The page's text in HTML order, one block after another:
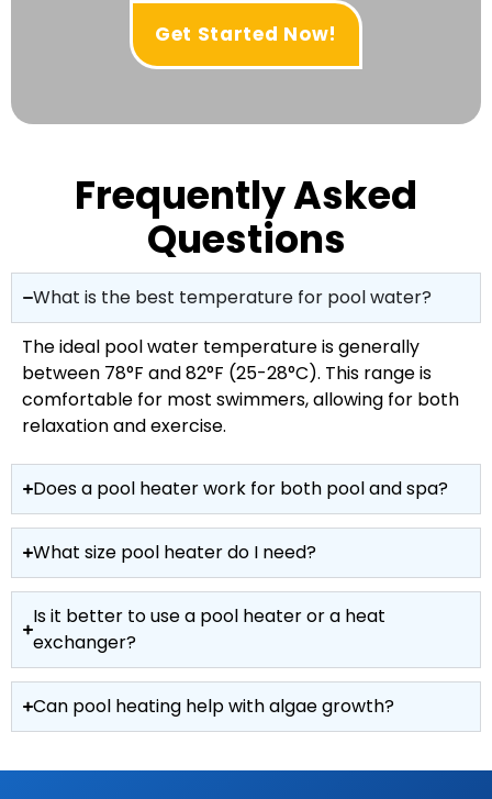
Get Started Now!
Frequently Asked
Questions
What is the best temperature for pool water?
The ideal pool water temperature is generally
between 78°F and 82°F (25-28°C). This range is
comfortable for most swimmers, allowing for both
relaxation and exercise.
Does a pool heater work for both pool and spa?
What size pool heater do I need?
Is it better to use a pool heater or a heat
exchanger?
Can pool heating help with algae growth?